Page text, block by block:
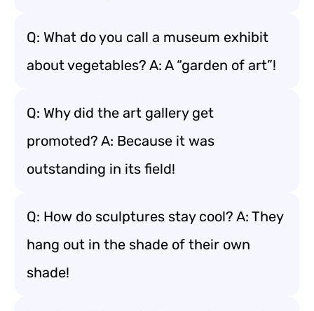
Q: What do you call a museum exhibit
about vegetables? A: A “garden of art”!
Q: Why did the art gallery get
promoted? A: Because it was
outstanding in its field!
Q: How do sculptures stay cool? A: They
hang out in the shade of their own
shade!